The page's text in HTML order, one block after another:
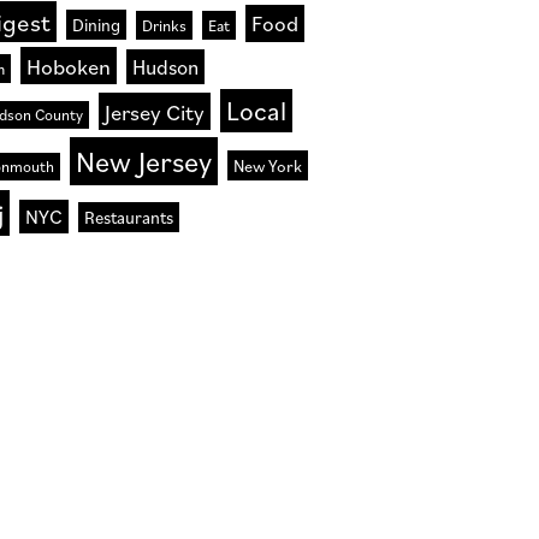
Dining Drinks Eat Food
Hoboken Hudson
County Jersey City Local
New Jersey New York
NYC Restaurants